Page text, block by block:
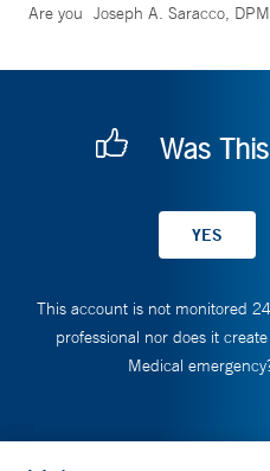
Are you Joseph A. Saracco, DPM
Was
This account is not monitored
professional nor does it
Medical